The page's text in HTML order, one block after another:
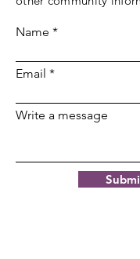
Name
Email
Write a message